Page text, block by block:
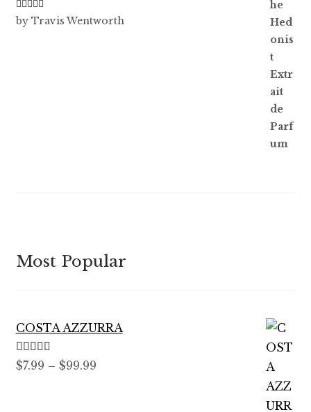
Rated5out
by Travis Wentworth
Most Popular
COSTA AZZURRA
Rated 5.00
$7.99 – $99.99Price